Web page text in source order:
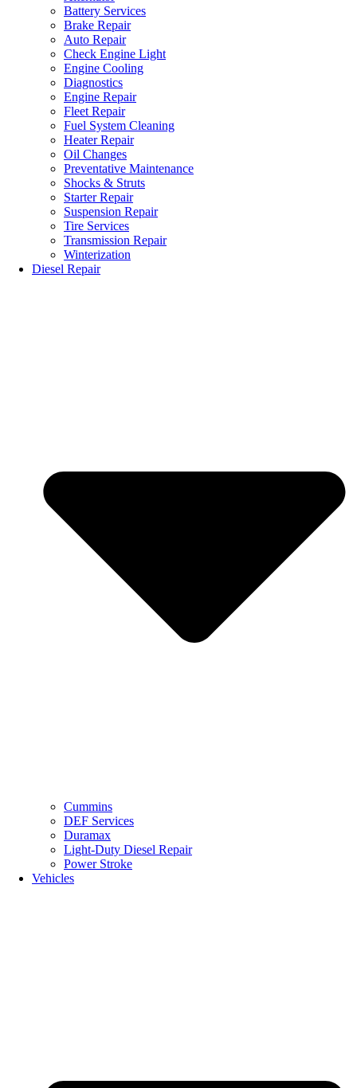
Battery Services
Brake Repair
Auto Repair
Check Engine Light
Engine Cooling
Diagnostics
Engine Repair
Fleet Repair
Fuel System Cleaning
Heater Repair
Oil Changes
Preventative Maintenance
Shocks & Struts
Starter Repair
Suspension Repair
Tire Services
Transmission Repair
Winterization
Diesel Repair
Cummins
DEF Services
Duramax
Light-Duty Diesel Repair
Power Stroke
Vehicles